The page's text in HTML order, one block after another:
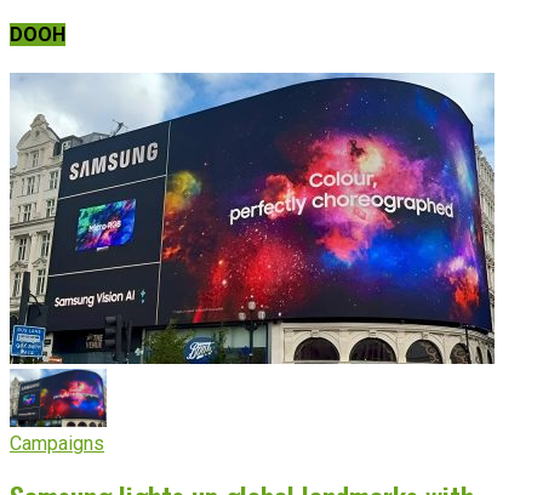
DOOH
Campaigns